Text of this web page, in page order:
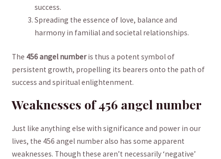
success.
Spreading ‍the essence of love, balance and⁣
harmony in familial and societal relationships.
The 456 angel ‌numberis ⁣thus a​ potent symbol ⁢of
persistent growth, ‌propelling its ⁢bearers onto the path of
⁢success and spiritual enlightenment.
Weaknesses of ​456 angel number
Just like anything⁤ else with ⁤significance and power‌ in our
lives, the 456 angel number also has some ‌apparent
weaknesses. Though⁣ these aren’t necessarily ‘negative’